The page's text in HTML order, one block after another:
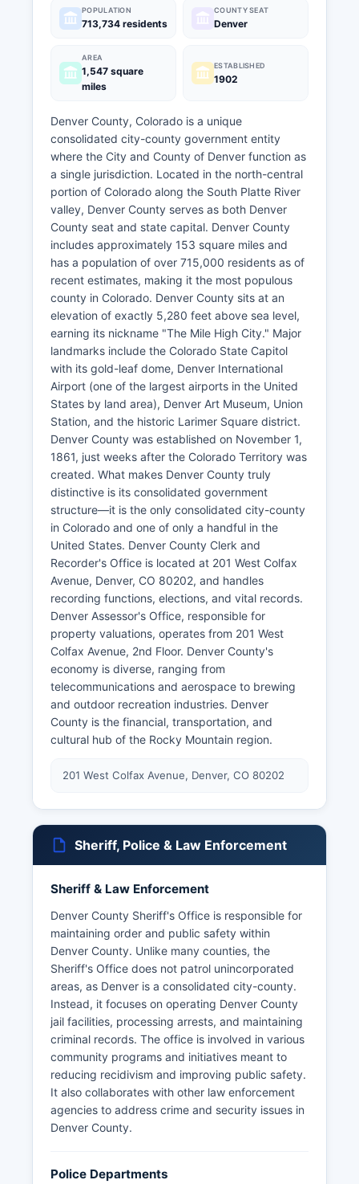
POPULATION
713,734 residents
COUNTY SEAT
Denver
AREA
1,547 square
miles
ESTABLISHED
1902
Denver County, Colorado is a unique
consolidated city-county government entity
where the City and County of Denver function as
a single jurisdiction. Located in the north-central
portion of Colorado along the South Platte River
valley, Denver County serves as both Denver
County seat and state capital. Denver County
includes approximately 153 square miles and
has a population of over 715,000 residents as of
recent estimates, making it the most populous
county in Colorado. Denver County sits at an
elevation of exactly 5,280 feet above sea level,
earning its nickname "The Mile High City." Major
landmarks include the Colorado State Capitol
with its gold-leaf dome, Denver International
Airport (one of the largest airports in the United
States by land area), Denver Art Museum, Union
Station, and the historic Larimer Square district.
Denver County was established on November 1,
1861, just weeks after the Colorado Territory was
created. What makes Denver County truly
distinctive is its consolidated government
structure—it is the only consolidated city-county
in Colorado and one of only a handful in the
United States. Denver County Clerk and
Recorder's Office is located at 201 West Colfax
Avenue, Denver, CO 80202, and handles
recording functions, elections, and vital records.
Denver Assessor's Office, responsible for
property valuations, operates from 201 West
Colfax Avenue, 2nd Floor. Denver County's
economy is diverse, ranging from
telecommunications and aerospace to brewing
and outdoor recreation industries. Denver
County is the financial, transportation, and
cultural hub of the Rocky Mountain region.
201 West Colfax Avenue, Denver, CO 80202
Sheriff, Police & Law Enforcement
Sheriff & Law Enforcement
Denver County Sheriff's Office is responsible for
maintaining order and public safety within
Denver County. Unlike many counties, the
Sheriff's Office does not patrol unincorporated
areas, as Denver is a consolidated city-county.
Instead, it focuses on operating Denver County
jail facilities, processing arrests, and maintaining
criminal records. The office is involved in various
community programs and initiatives meant to
reducing recidivism and improving public safety.
It also collaborates with other law enforcement
agencies to address crime and security issues in
Denver County.
Police Departments